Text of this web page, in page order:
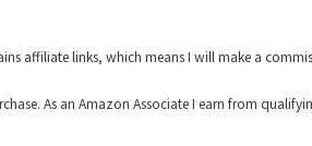
affiliate links, which means I will make a
As an Amazon Associate I earn from